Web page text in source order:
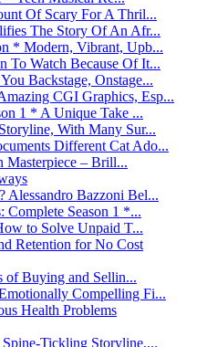
Of Scary For A Thril...
The Story Of An Afr...
* Modern, Vibrant, Upb...
To Watch Because Of It...
Backstage, Onstage...
CGI Graphics, Esp...
1 * A Unique Take ...
With Many Sur...
Different Cat Ado...
– Brill...
Alessandro Bazzoni Bel...
Season 1 *...
to Solve Unpaid T...
Retention for No Cost
of Buying and Sellin...
Compelling Fi...
Health Problems
Tickling Storyline,...